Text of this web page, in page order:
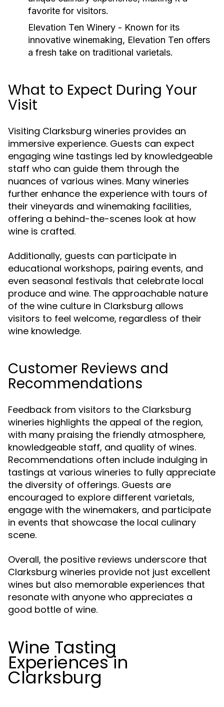
favorite for visitors.
Elevation Ten Winery - Known for its
innovative winemaking, Elevation Ten offers
a fresh take on traditional varietals.
What to Expect During Your
Visit
Visiting Clarksburg wineries provides an
immersive experience. Guests can expect
engaging wine tastings led by knowledgeable
staff who can guide them through the
nuances of various wines. Many wineries
further enhance the experience with tours of
their vineyards and winemaking facilities,
offering a behind-the-scenes look at how
wine is crafted.
Additionally, guests can participate in
educational workshops, pairing events, and
even seasonal festivals that celebrate local
produce and wine. The approachable nature
of the wine culture in Clarksburg allows
visitors to feel welcome, regardless of their
wine knowledge.
Customer Reviews and
Recommendations
Feedback from visitors to the Clarksburg
wineries highlights the appeal of the region,
with many praising the friendly atmosphere,
knowledgeable staff, and quality of wines.
Recommendations often include indulging in
tastings at various wineries to fully appreciate
the diversity of offerings. Guests are
encouraged to explore different varietals,
engage with the winemakers, and participate
in events that showcase the local culinary
scene.
Overall, the positive reviews underscore that
Clarksburg wineries provide not just excellent
wines but also memorable experiences that
resonate with anyone who appreciates a
good bottle of wine.
Wine Tasting
Experiences in
Clarksburg